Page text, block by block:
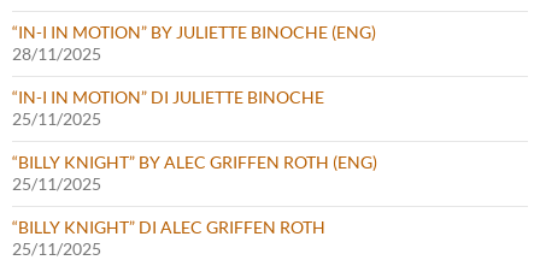
“IN-I IN MOTION” BY JULIETTE BINOCHE (ENG)
28/11/2025
“IN-I IN MOTION” DI JULIETTE BINOCHE
25/11/2025
“BILLY KNIGHT” BY ALEC GRIFFEN ROTH (ENG)
25/11/2025
“BILLY KNIGHT” DI ALEC GRIFFEN ROTH
25/11/2025